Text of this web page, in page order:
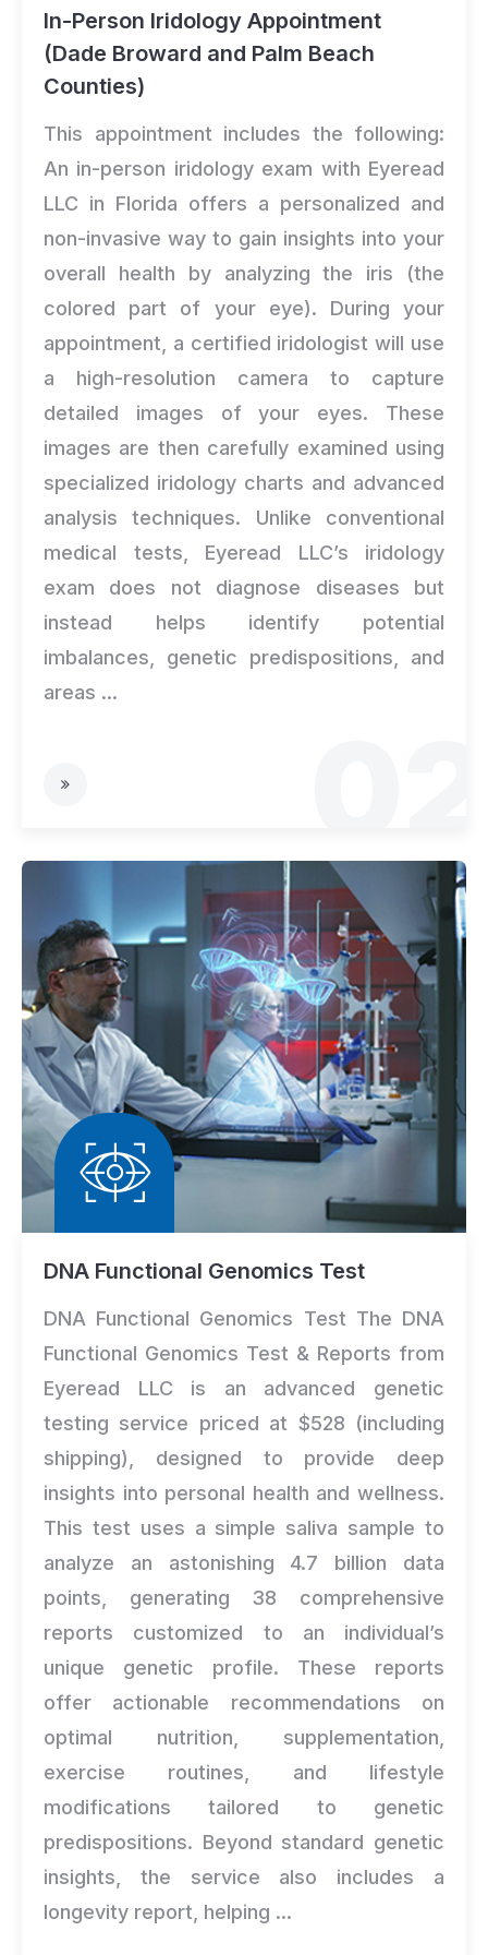
In-Person Iridology Appointment
(Dade Broward and Palm Beach
Counties)
This appointment includes the following:
An in-person iridology exam with Eyeread
LLC in Florida offers a personalized and
non-invasive way to gain insights into your
overall health by analyzing the iris (the
colored part of your eye). During your
appointment, a certified iridologist will use
a high-resolution camera to capture
detailed images of your eyes. These
images are then carefully examined using
specialized iridology charts and advanced
analysis techniques. Unlike conventional
medical tests, Eyeread LLC’s iridology
exam does not diagnose diseases but
instead helps identify potential
imbalances, genetic predispositions, and
areas ...
DNA Functional Genomics Test
DNA Functional Genomics Test The DNA
Functional Genomics Test & Reports from
Eyeread LLC is an advanced genetic
testing service priced at $528 (including
shipping), designed to provide deep
insights into personal health and wellness.
This test uses a simple saliva sample to
analyze an astonishing 4.7 billion data
points, generating 38 comprehensive
reports customized to an individual’s
unique genetic profile. These reports
offer actionable recommendations on
optimal nutrition, supplementation,
exercise routines, and lifestyle
modifications tailored to genetic
predispositions. Beyond standard genetic
insights, the service also includes a
longevity report, helping ...